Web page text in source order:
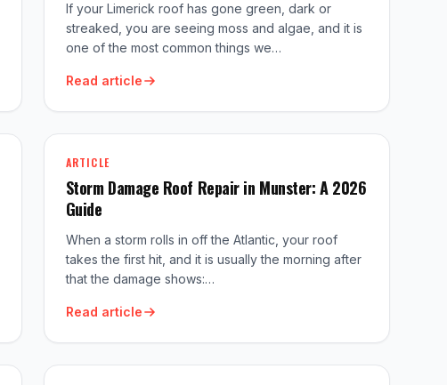
If your Limerick roof has gone green, dark or
streaked, you are seeing moss and algae, and it is
one of the most common things we…
Read article
ARTICLE
Storm Damage Roof Repair in Munster: A 2026
Guide
When a storm rolls in off the Atlantic, your roof
takes the first hit, and it is usually the morning after
that the damage shows:…
Read article